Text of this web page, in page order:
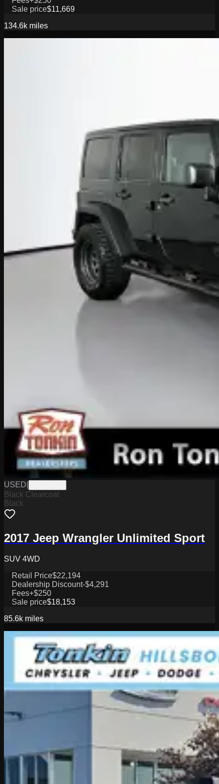
Sale price$11,669
134.6k miles
USED
Black Clearcoat
Black
2017 Jeep Wrangler Unlimited Sport
SUV 4WD
Retail Price$22,194
Dealership Discount-$4,291
Fees+$250
Sale price$18,153
85.6k miles